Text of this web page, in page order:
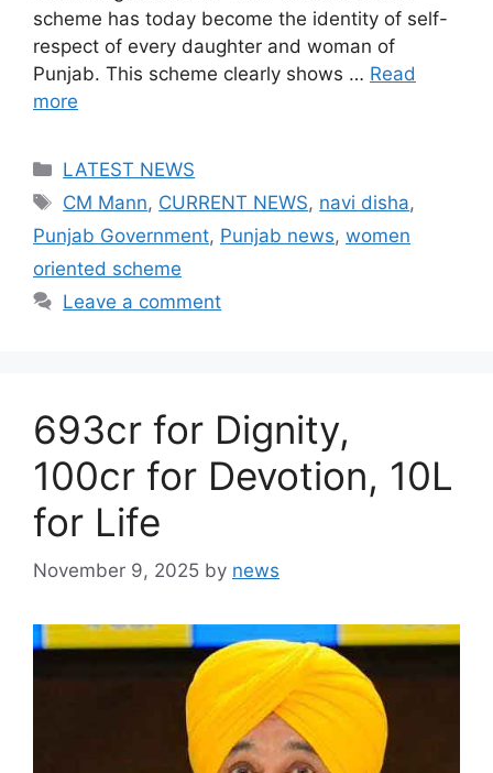
scheme has today become the identity of self-
respect of every daughter and woman of
Punjab. This scheme clearly shows … Read
more
Categories
LATEST NEWS
Tags
CM Mann, CURRENT NEWS, navi disha,
Punjab Government, Punjab news, women
oriented scheme
Leave a comment
693cr for Dignity,
100cr for Devotion, 10L
for Life
November 9, 2025 by news